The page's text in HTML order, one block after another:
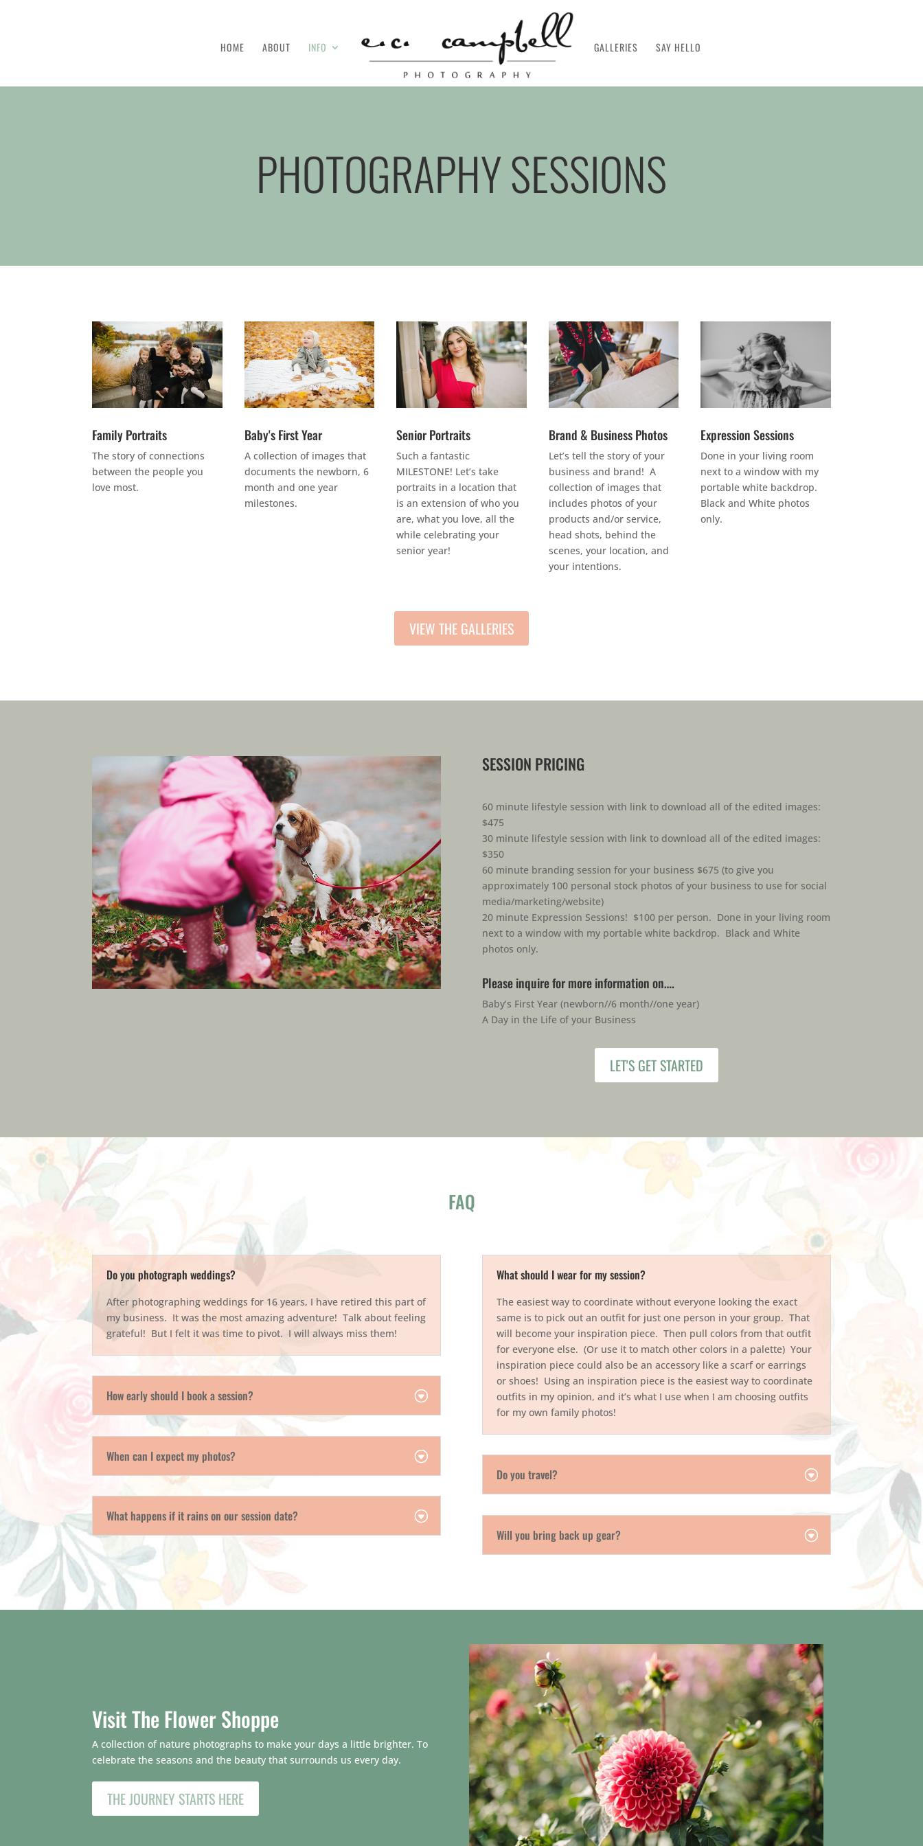
HOME ABOUT INFO GALLERIES SAY HELLO
PHOTOGRAPHY SESSIONS
Family Portraits
The story of connections
between the people you
love most.
Baby's First Year
A collection of images that
documents the newborn, 6
month and one year
milestones.
Senior Portraits
Such a fantastic
MILESTONE! Let’s take
portraits in a location that
is an extension of who you
are, what you love, all the
while celebrating your
senior year!
Brand & Business Photos
Let’s tell the story of your
business and brand! A
collection of images that
includes photos of your
products and/or service,
head shots, behind the
scenes, your location, and
your intentions.
Expression Sessions
Done in your living room
next to a window with my
portable white backdrop.
Black and White photos
only.
VIEW THE GALLERIES
SESSION PRICING
60 minute lifestyle session with link to download all of the edited images:
$475
30 minute lifestyle session with link to download all of the edited images:
$350
60 minute branding session for your business $675 (to give you
approximately 100 personal stock photos of your business to use for social
media/marketing/website)
20 minute Expression Sessions! $100 per person. Done in your living room
next to a window with my portable white backdrop. Black and White
photos only.
Please inquire for more information on….
Baby’s First Year (newborn//6 month//one year)
A Day in the Life of your Business
LET'S GET STARTED
FAQ
Do you photograph weddings?
After photographing weddings for 16 years, I have retired this part of
my business. It was the most amazing adventure! Talk about feeling
grateful! But I felt it was time to pivot. I will always miss them!
How early should I book a session?
When can I expect my photos?
What happens if it rains on our session date?
What should I wear for my session?
The easiest way to coordinate without everyone looking the exact
same is to pick out an outfit for just one person in your group. That
will become your inspiration piece. Then pull colors from that outfit
for everyone else. (Or use it to match other colors in a palette) Your
inspiration piece could also be an accessory like a scarf or earrings
or shoes! Using an inspiration piece is the easiest way to coordinate
outfits in my opinion, and it’s what I use when I am choosing outfits
for my own family photos!
Do you travel?
Will you bring back up gear?
Visit The Flower Shoppe
A collection of nature photographs to make your days a little brighter. To
celebrate the seasons and the beauty that surrounds us every day.
THE JOURNEY STARTS HERE